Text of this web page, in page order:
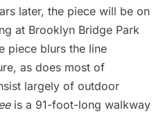
later, the piece will be on
at Brooklyn Bridge Park
piece blurs the line
as does most of
largely of outdoor
is a 91-foot-long walkway